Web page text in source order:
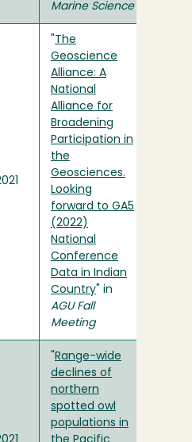
Marine Science
The
Geoscience
Alliance: A
National
Alliance for
Broadening
Participation in
the
Geosciences.
Looking
forward to GA5
(2022)
National
Conference
Data in Indian
Country " in
AGU Fall
Meeting
Range-wide
declines of
northern
spotted owl
populations in